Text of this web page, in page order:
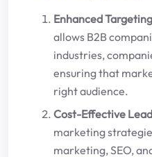
Enhanced Targeting
allows B2B
industries,
ensuring that
right audience.
Cost-Effective
marketing
marketing, SEO,